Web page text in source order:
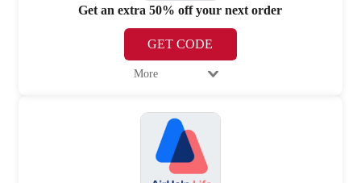
Get an extra 50% off your next order
GET CODE
More